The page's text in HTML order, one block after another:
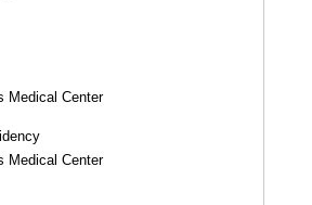
Medical Center
Medical Center